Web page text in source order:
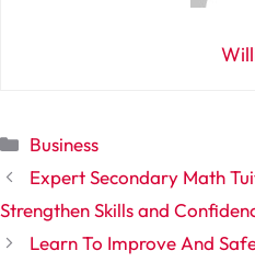
Categories
Business
Expert Secondary Math
Strengthen Skills and
Learn To Improve And